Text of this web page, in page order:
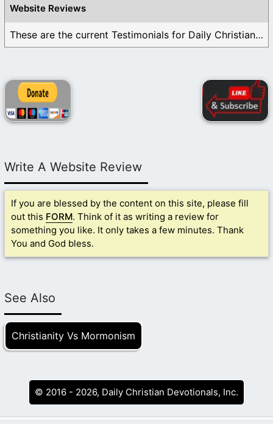
Website Reviews
These are the current Testimonials for Daily Christian ...
Write A Website Review
If you are blessed by the content on this site, please fill
out this FORM. Think of it as writing a review for
something you like. It only takes a few minutes. Thank
You and God bless.
See Also
Christianity Vs Mormonism
© 2016 - 2026, Daily Christian Devotionals, Inc.